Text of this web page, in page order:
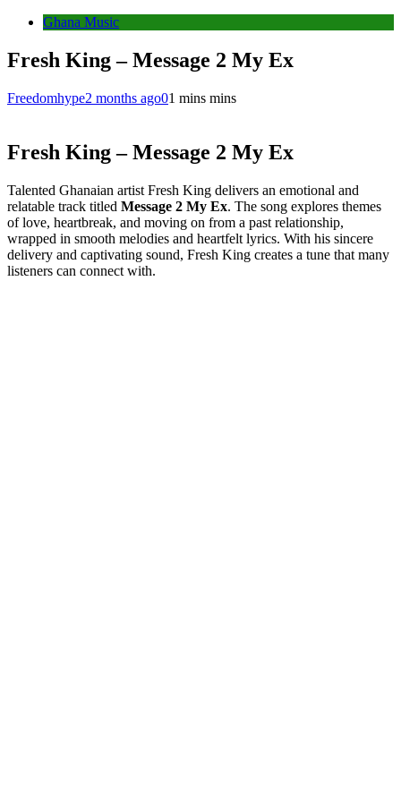
Ghana Music
Fresh King – Message 2 My Ex
Freedomhype2 months ago01 mins mins
Fresh King – Message 2 My Ex
Talented Ghanaian artist Fresh King delivers an emotional and
relatable track titled Message 2 My Ex. The song explores themes
of love, heartbreak, and moving on from a past relationship,
wrapped in smooth melodies and heartfelt lyrics. With his sincere
delivery and captivating sound, Fresh King creates a tune that many
listeners can connect with.